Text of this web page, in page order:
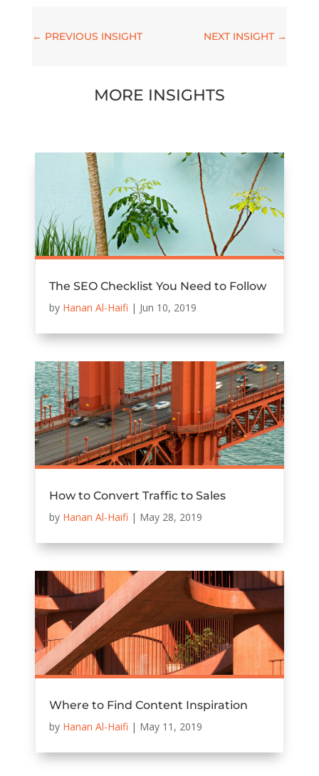
← PREVIOUS INSIGHT NEXT INSIGHT→
MORE INSIGHTS
The SEO Checklist You Need to Follow
by Hanan Al-Haifi | Jun 10, 2019
How to Convert Traffic to Sales
by Hanan Al-Haifi | May 28, 2019
Where to Find Content Inspiration
by Hanan Al-Haifi | May 11, 2019